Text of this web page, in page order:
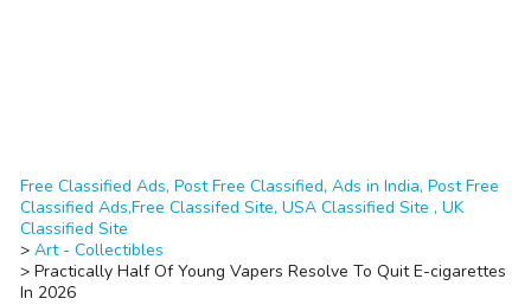
Free Classified Ads, Post Free Classified, Ads in India, Post Free
Classified Ads,Free Classifed Site, USA Classified Site , UK
Classified Site
> Art - Collectibles
> Practically Half Of Young Vapers Resolve To Quit E-cigarettes
In 2026